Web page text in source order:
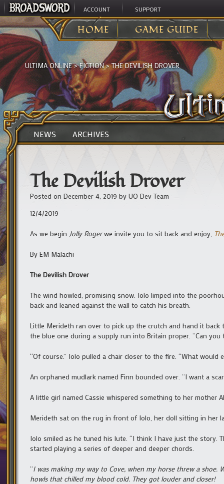
ACCOUNT SUPPORT
HOME GAME GUIDE
ULTIMA ONLINE>FICTION>THE DEVILISH DROVER
NEWS ARCHIVES
The Devilish Drover
Posted on December 4, 2019 by UO Dev Team
12/4/2019
As we begin Jolly Rogerwe invite you to sit back and enjoy,
By EM Malachi
The Devilish Drover
The wind howled, promising snow. Iolo limped into the
back and leaned against the wall to catch his breath.
Little Merideth ran over to pick up the crutch and hand it
the blue one during a supply run into Britain proper. “Can you
“Of course.” Iolo pulled a chair closer to the fire. “What would
An orphaned mudlark named Finn bounded over. “I want a
A little girl named Cassie whispered something to her mother
Merideth sat on the rug in front of Iolo, her doll sitting in her
Iolo smiled as he tuned his lute. “I think I have just the story.
started playing a series of deeper and deeper chords.
“I was making my way to Cove, when my horse threw a
howls that chilled my blood cold. They got louder and closer!